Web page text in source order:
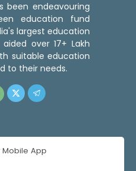
been endeavouring
education fund
largest education
over 17+ Lakh
suitable education
to their needs.
App